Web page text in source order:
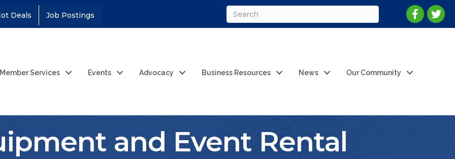
Deals Job Postings
Member Services Events Advocacy Business Resources News Our Community
and Event Rental